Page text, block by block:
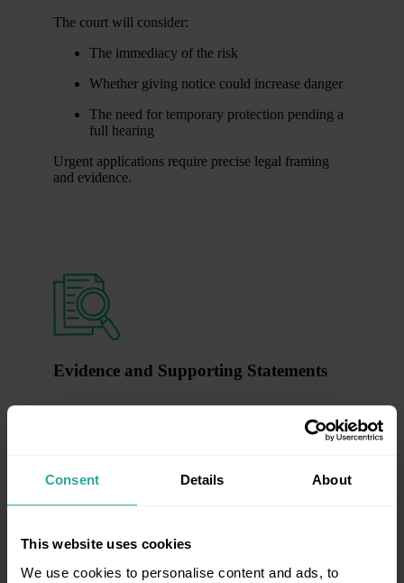
Consent Details About
This website uses cookies
We use cookies to personalise content and ads, to
The court will consider:
The immediacy of the risk
Whether giving notice could increase danger
The need for temporary protection pending a
full hearing
Urgent applications require precise legal framing
and evidence.
Evidence and Supporting Statements
Written evidence is central to non-molestation and
occupation order cases. The court relies on clear,